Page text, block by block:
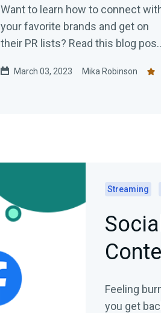
Want to learn how to connect
your favorite brands and get on
their PR lists? Read this blog post
March 03, 2023 Mika Robinson
Streaming
Feeling
you get